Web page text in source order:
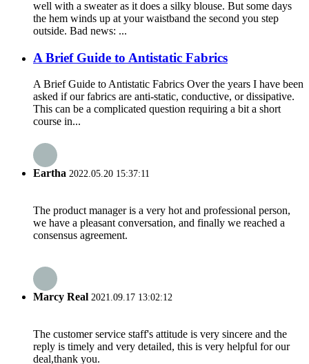
well with a sweater as it does a silky blouse. But some days
the hem winds up at your waistband the second you step
outside. Bad news: ...
A Brief Guide to Antistatic Fabrics
A Brief Guide to Antistatic Fabrics Over the years I have been
asked if our fabrics are anti-static, conductive, or dissipative.
This can be a complicated question requiring a bit a short
course in...
Eartha 2022.05.20 15:37:11
The product manager is a very hot and professional person,
we have a pleasant conversation, and finally we reached a
consensus agreement.
Marcy Real 2021.09.17 13:02:12
The customer service staff's attitude is very sincere and the
reply is timely and very detailed, this is very helpful for our
deal,thank you.